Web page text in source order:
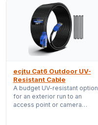
ecjtu Cat6 Outdoor UV-
Resistant Cable
A budget UV-resistant option
for an exterior run to an
access point or camera